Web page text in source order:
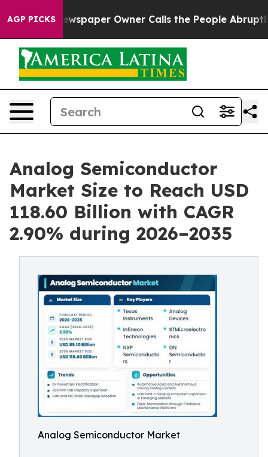
AGP PICKSOwner Calls the People Abruptly Laid off
Analog Semiconductor
Market Size to Reach USD
118.60 Billion with CAGR
2.90% during 2026–2035
Analog Semiconductor Market